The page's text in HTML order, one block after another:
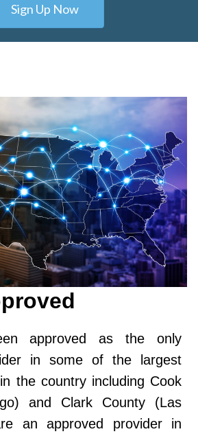
Sign Up Now
approved as the only
in some of the largest
the country including Cook
and Clark County (Las
an approved provider in